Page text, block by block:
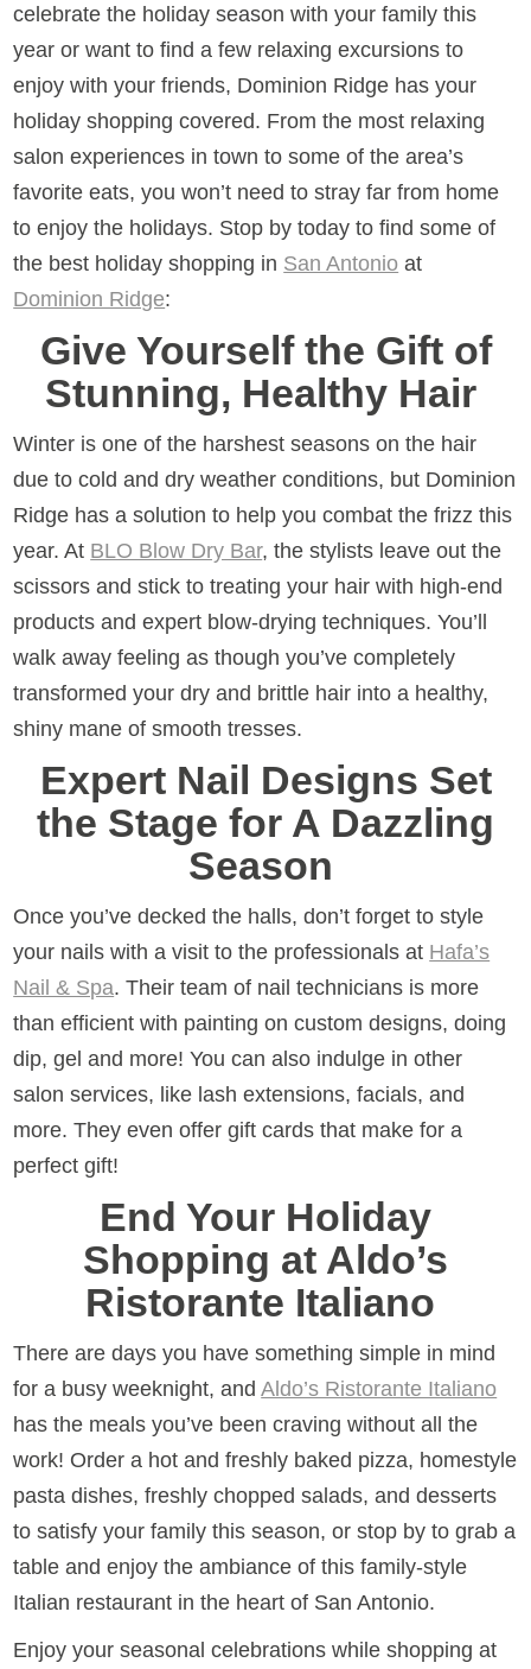
celebrate the holiday season with your family this
year or want to find a few relaxing excursions to
enjoy with your friends, Dominion Ridge has your
holiday shopping covered. From the most relaxing
salon experiences in town to some of the area’s
favorite eats, you won’t need to stray far from home
to enjoy the holidays. Stop by today to find some of
the best holiday shopping in San Antonio at
Dominion Ridge:
Give Yourself the Gift of
Stunning, Healthy Hair
Winter is one of the harshest seasons on the hair
due to cold and dry weather conditions, but Dominion
Ridge has a solution to help you combat the frizz this
year. At BLO Blow Dry Bar, the stylists leave out the
scissors and stick to treating your hair with high-end
products and expert blow-drying techniques. You’ll
walk away feeling as though you’ve completely
transformed your dry and brittle hair into a healthy,
shiny mane of smooth tresses.
Expert Nail Designs Set
the Stage for A Dazzling
Season
Once you’ve decked the halls, don’t forget to style
your nails with a visit to the professionals at Hafa’s
Nail & Spa. Their team of nail technicians is more
than efficient with painting on custom designs, doing
dip, gel and more! You can also indulge in other
salon services, like lash extensions, facials, and
more. They even offer gift cards that make for a
perfect gift!
End Your Holiday
Shopping at Aldo’s
Ristorante Italiano
There are days you have something simple in mind
for a busy weeknight, andAldo’s Ristorante Italiano
has the meals you’ve been craving without all the
work! Order a hot and freshly baked pizza, homestyle
pasta dishes, freshly chopped salads, and desserts
to satisfy your family this season, or stop by to grab a
table and enjoy the ambiance of this family-style
Italian restaurant in the heart of San Antonio.
Enjoy your seasonal celebrations while shopping at